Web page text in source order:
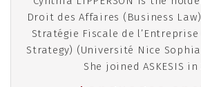
Droit des Affaires (Business
Stratégie Fiscale de
Strategy) (Université Nice
She joined ASKESIS in